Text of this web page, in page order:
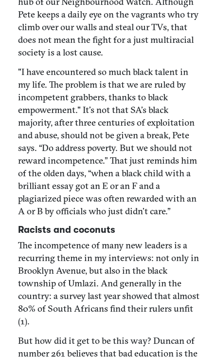
Pete keeps a daily eye on the vagrants who try
climb over our walls and steal our TVs, that
does not mean the fight for a just multiracial
society is a lost cause.
"I have encountered so much black talent in
my life. The problem is that we are ruled by
incompetent grabbers, thanks to black
empowerment." It’s not that SA’s black
majority, after three centuries of exploitation
and abuse, should not be given a break, Pete
says. “Do address poverty. But we should not
reward incompetence.” That just reminds him
of the olden days, “when a black child with a
brilliant essay got an E or an F and a
plagiarized piece was often rewarded with an
A or B by officials who just didn’t care.”
Racists and coconuts
The incompetence of many new leaders is a
recurring theme in my interviews: not only in
Brooklyn Avenue, but also in the black
township of Umlazi. And generally in the
country: a survey last year showed that almost
80% of South Africans find their rulers unfit
(1).
But how did it get to be this way? Duncan of
number 261 believes that bad education is the